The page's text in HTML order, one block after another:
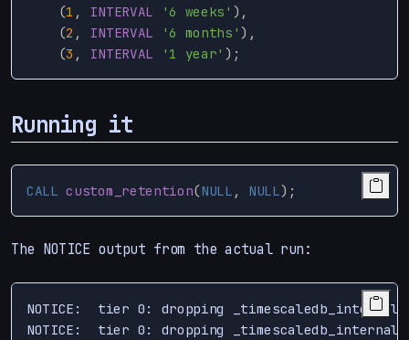
(1 , INTERVAL '6 weeks' ),
(2 , INTERVAL '6 months' ),
(3 , INTERVAL '1 year' );
Running it
CALL custom_retention(NULL , NULL );
The NOTICE output from the actual run:
NOTICE:  tier 0: dropping
NOTICE:  tier 0: dropping